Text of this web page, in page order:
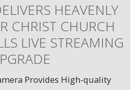
HEAVENLY
CHRIST CHURCH
LIVE STREAMING
Provides High-quality